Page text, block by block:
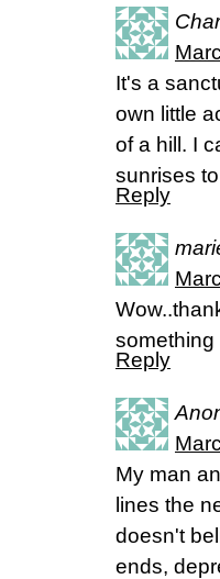
It's a
own little
of a hill. I
sunrises
Reply
something
Reply
My man
lines the
doesn't
ends,